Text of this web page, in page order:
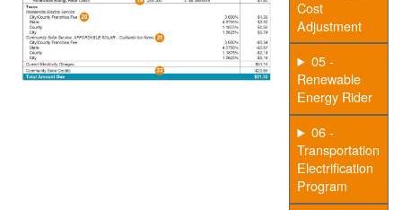
Cost
Adjustment
05 -
Renewable
Energy Rider
06 -
Transportation
Electrification
Program